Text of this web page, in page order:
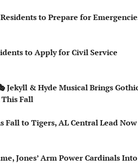
to Prepare for
to Apply for Civil Service
Fall
Jones’ Arm Power Cardinals Into